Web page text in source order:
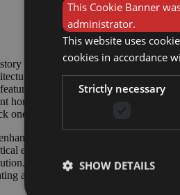
and renowned for its cultural
landscape. Georgian
adding a touch of grandeur to
homes, built between the 18th and
one key element – a porch.
the character of their Georgian
element, Georgian porches and
They combine timeless aesthetics
a welcoming entrance and
This Cookie Banner
administrator.
This website uses
cookies in accordance
Strictly necessary
SHOW DETAILS